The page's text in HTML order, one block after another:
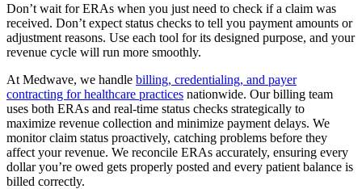
Don’t wait for ERAs when you just need to check if a claim was
received. Don’t expect status checks to tell you payment amounts or
adjustment reasons. Use each tool for its designed purpose, and your
revenue cycle will run more smoothly.
At Medwave, we handle billing, credentialing, and payer
contracting for healthcare practices nationwide. Our billing team
uses both ERAs and real-time status checks strategically to
maximize revenue collection and minimize payment delays. We
monitor claim status proactively, catching problems before they
affect your revenue. We reconcile ERAs accurately, ensuring every
dollar you’re owed gets properly posted and every patient balance is
billed correctly.